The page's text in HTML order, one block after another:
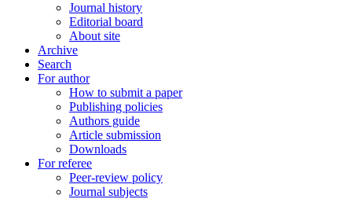
Journal history
Editorial board
About site
Archive
Search
For author
How to submit a paper
Publishing policies
Authors guide
Article submission
Downloads
For referee
Peer-review policy
Journal subjects